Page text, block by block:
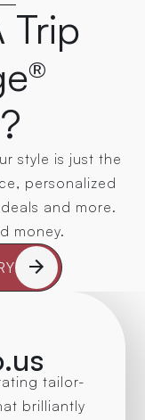
Trip
style is just the
personalized
and more.
money.
tailor-
brilliantly